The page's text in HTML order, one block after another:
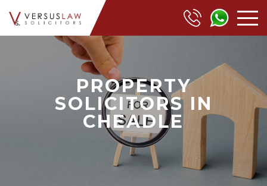
PROPERTY
SOLICITORS IN
CHEADLE